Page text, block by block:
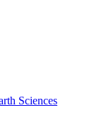
Sciences